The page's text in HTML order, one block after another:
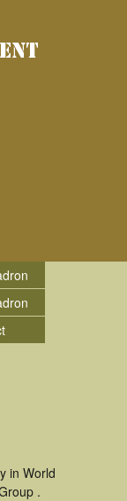
in World
.